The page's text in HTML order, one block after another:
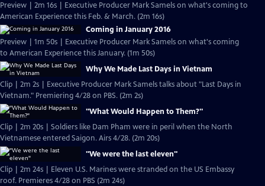
Preview | 2m 16s | Executive Producer Mark Samels on what's coming to
American Experience this Feb. & March. (2m 16s)
Coming in January 2016
Preview | 1m 50s | Executive Producer Mark Samels on what's coming
to American Experience this January. (1m 50s)
Why We Made Last Days in Vietnam
Clip | 2m 2s | Executive Producer Mark Samels talks about "Last Days in
Vietnam." Premiering 4/28 on PBS. (2m 2s)
"What Would Happen to Them?"
Clip | 2m 20s | Soldiers like Dam Pham were in peril when the North
Vietnamese entered Saigon. Airs 4/28. (2m 20s)
"We were the last eleven"
Clip | 2m 24s | Eleven U.S. Marines were stranded on the US Embassy
roof. Premieres 4/28 on PBS (2m 24s)